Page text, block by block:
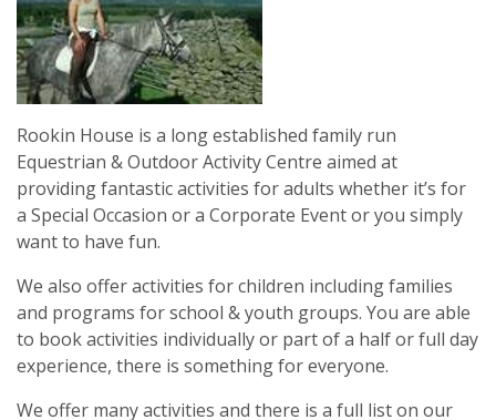
Rookin House is a long established family run
Equestrian & Outdoor Activity Centre aimed at
providing fantastic activities for adults whether it’s for
a Special Occasion or a Corporate Event or you simply
want to have fun.
We also offer activities for children including families
and programs for school & youth groups. You are able
to book activities individually or part of a half or full day
experience, there is something for everyone.
We offer many activities and there is a full list on our